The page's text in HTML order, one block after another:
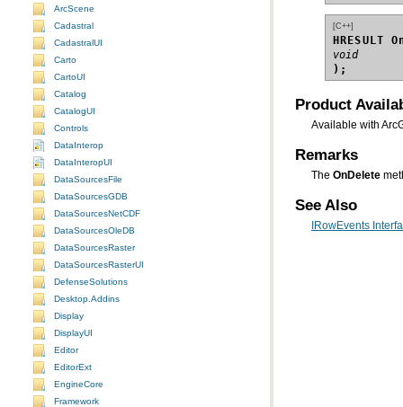
ArcScene
Cadastral
CadastralUI
Carto
CartoUI
Catalog
CatalogUI
Controls
DataInterop
DataInteropUI
DataSourcesFile
DataSourcesGDB
DataSourcesNetCDF
DataSourcesOleDB
DataSourcesRaster
DataSourcesRasterUI
DefenseSolutions
Desktop.Addins
Display
DisplayUI
Editor
EditorExt
EngineCore
Framework
[C++]
HRESULT
void
);
Product
Available with
Remarks
The OnDelete
See Also
IRowEvents